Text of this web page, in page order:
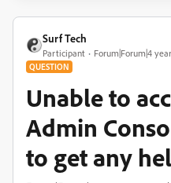
Surf Tech
Participant Forum|Forum|4
QUESTION
Unable to
Admin
to get any